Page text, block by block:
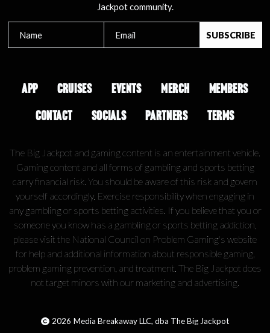
Jackpot community.
APP CRUISES EVENTS MERCH
MEMBERS
CONTACT
SOCIALS PARTNERS TERMS
The Big Jackpot and gaming content is an entertainment vehicle.
Gaming content and all forms of gambling and sports betting
carry financial risk. You should be aware of this risk and govern
yourself accordingly. Exercise responsibility when engaging in
any gambling or sports betting activities. If you believe that you or
someone you know has a gambling or sports betting addiction,
please visit the National Council on Problem Gaming's website
for help and additional information about responsible gaming,
problem gaming prevention, and treatment. The Big Jackpot does
not target minors with our marketing and advertising.
2026 Media Breakaway LLC, dba The Big Jackpot